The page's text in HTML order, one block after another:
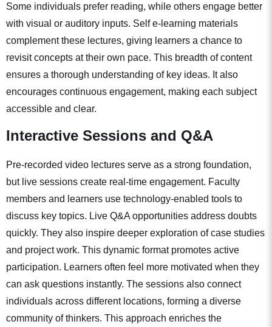
Some individuals prefer reading, while others engage better
with visual or auditory inputs. Self e-learning materials
complement these lectures, giving learners a chance to
revisit concepts at their own pace. This breadth of content
ensures a thorough understanding of key ideas. It also
encourages continuous engagement, making each subject
accessible and clear.
Interactive Sessions and Q&A
Pre-recorded video lectures serve as a strong foundation,
but live sessions create real-time engagement. Faculty
members and learners use technology-enabled tools to
discuss key topics. Live Q&A opportunities address doubts
quickly. They also inspire deeper exploration of case studies
and project work. This dynamic format promotes active
participation. Learners often feel more motivated when they
can ask questions instantly. The sessions also connect
individuals across different locations, forming a diverse
community of thinkers. This approach enriches the